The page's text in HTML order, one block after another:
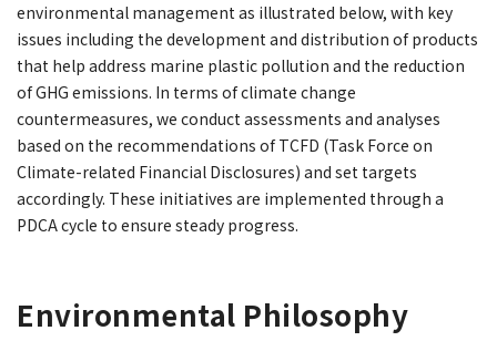
environmental management as illustrated below, with key
issues including the development and distribution of products
that help address marine plastic pollution and the reduction
of GHG emissions. In terms of climate change
countermeasures, we conduct assessments and analyses
based on the recommendations of TCFD (Task Force on
Climate-related Financial Disclosures) and set targets
accordingly. These initiatives are implemented through a
PDCA cycle to ensure steady progress.
Environmental Philosophy